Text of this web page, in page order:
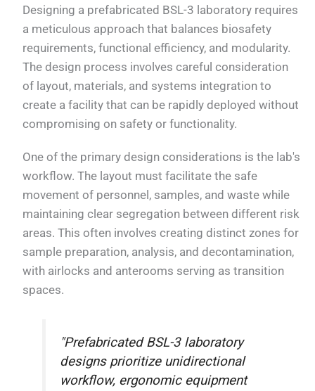
Designing a prefabricated BSL-3 laboratory requires
a meticulous approach that balances biosafety
requirements, functional efficiency, and modularity.
The design process involves careful consideration
of layout, materials, and systems integration to
create a facility that can be rapidly deployed without
compromising on safety or functionality.
One of the primary design considerations is the lab's
workflow. The layout must facilitate the safe
movement of personnel, samples, and waste while
maintaining clear segregation between different risk
areas. This often involves creating distinct zones for
sample preparation, analysis, and decontamination,
with airlocks and anterooms serving as transition
spaces.
"Prefabricated BSL-3 laboratory
designs prioritize unidirectional
workflow, ergonomic equipment